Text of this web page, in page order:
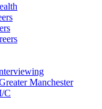
Manchester
C